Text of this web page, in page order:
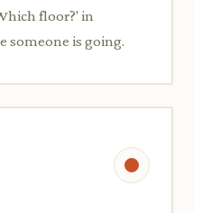
floor?' in
someone is going.